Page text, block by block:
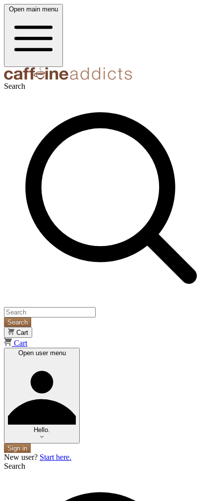
Open main menu
Search
Search
Cart
Cart
Open user menu
Hello.
Sign in
New user? Start here.
Search